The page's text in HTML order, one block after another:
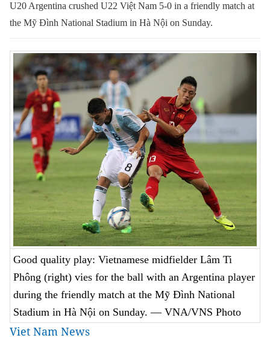
U20 Argentina crushed U22 Việt Nam 5-0 in a friendly match at
the Mỹ Đình National Stadium in Hà Nội on Sunday.
Good quality play: Vietnamese midfielder Lâm Ti
Phông (right) vies for the ball with an Argentina player
during the friendly match at the Mỹ Đình National
Stadium in Hà Nội on Sunday. — VNA/VNS Photo
Viet Nam News